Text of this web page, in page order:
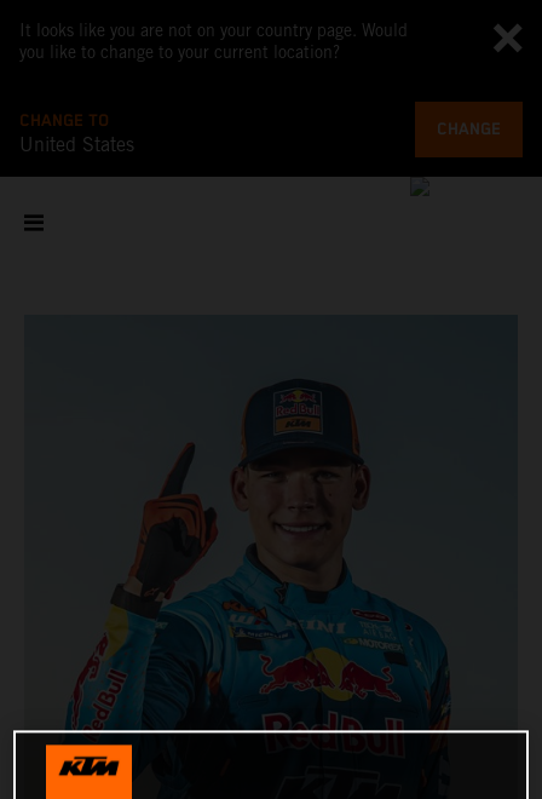
It looks like you are not on your country page. Would
you like to change to your current location?
CHANGE TO
United States
CHANGE